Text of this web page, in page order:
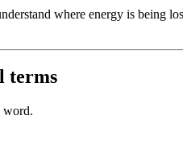
where energy is being
terms
word.